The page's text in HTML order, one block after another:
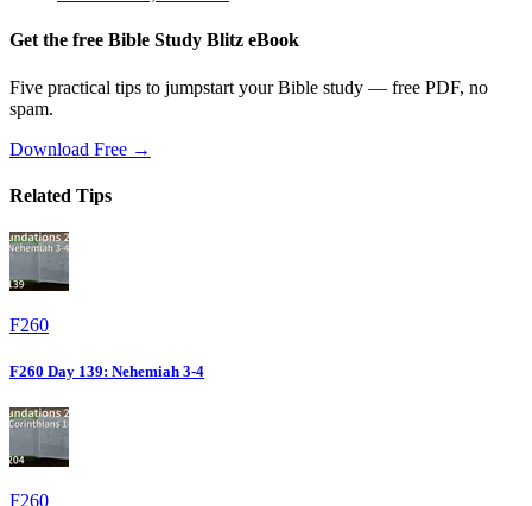
Get the free Bible Study Blitz eBook
Five practical tips to jumpstart your Bible study — free PDF, no
spam.
Download Free →
Related Tips
F260
F260 Day 139: Nehemiah 3-4
F260